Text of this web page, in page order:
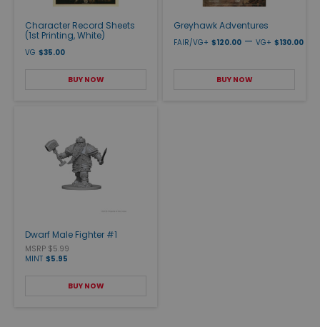
Character Record Sheets
(1st Printing, White)
VG $35.00
BUY NOW
Greyhawk Adventures
FAIR/VG+ $120.00 — VG+ $130.00
BUY NOW
Dwarf Male Fighter #1
MSRP $5.99
MINT $5.95
BUY NOW